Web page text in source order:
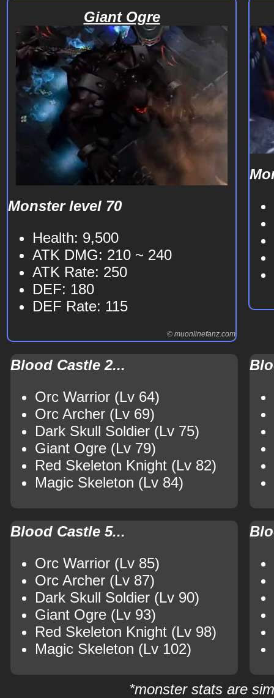
Giant Ogre
Monster level 70
Health: 9,500
ATK DMG: 210 ~ 240
ATK Rate: 250
DEF: 180
DEF Rate: 115
© muonlinefanz.com
Blood Castle 2...
Orc Warrior (Lv 64)
Orc Archer (Lv 69)
Dark Skull Soldier (Lv 75)
Giant Ogre (Lv 79)
Red Skeleton Knight (Lv 82)
Magic Skeleton (Lv 84)
Blood Castle 5...
Orc Warrior (Lv 85)
Orc Archer (Lv 87)
Dark Skull Soldier (Lv 90)
Giant Ogre (Lv 93)
Red Skeleton Knight (Lv 98)
Magic Skeleton (Lv 102)
*monster stats are